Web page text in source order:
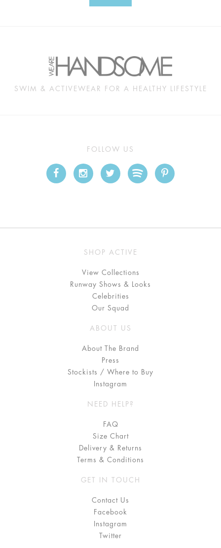
SWIM & ACTIVEWEAR FOR A HEALTHY LIFESTYLE
FOLLOW US
SHOP ACTIVE
View Collections
Runway Shows & Looks
Celebrities
Our Squad
ABOUT US
About The Brand
Press
Stockists / Where to Buy
Instagram
NEED HELP?
FAQ
Size Chart
Delivery & Returns
Terms & Conditions
GET IN TOUCH
Contact Us
Facebook
Instagram
Twitter